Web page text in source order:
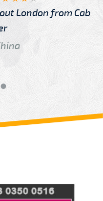
London from Cab